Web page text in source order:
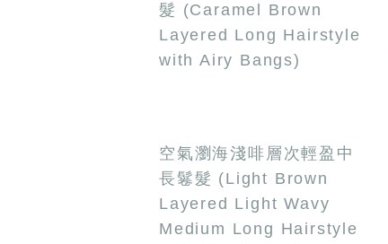
髮 (Caramel Brown
Layered Long Hairstyle
with Airy Bangs)
空氣瀏海淺啡層次輕盈中
長鬈髮 (Light Brown
Layered Light Wavy
Medium Long Hairstyle